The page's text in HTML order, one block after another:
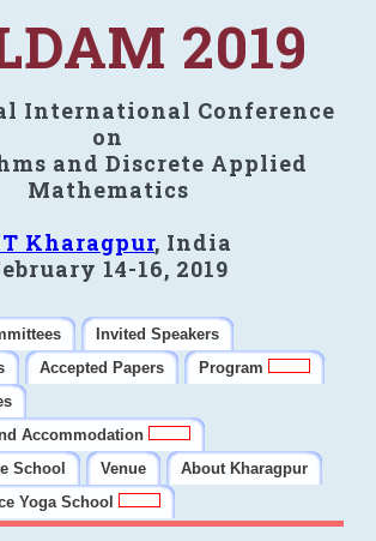
2019
International Conference
on
and Discrete Applied
Mathematics
Kharagpur, India
14-16, 2019
Invited Speakers
Accepted Papers
Program
Accommodation
School
Venue
About Kharagpur
Yoga School